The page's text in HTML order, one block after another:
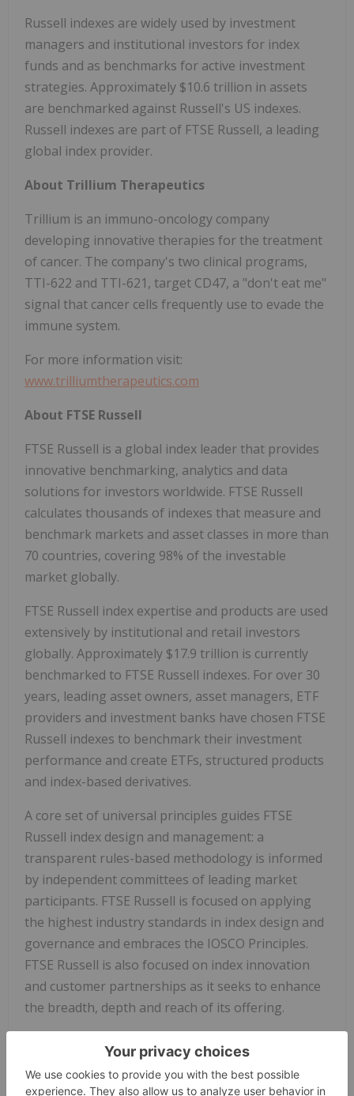
Russell indexes are widely used by investment
managers and institutional investors for index
funds and as benchmarks for active investment
strategies. Approximately $10.6 trillion in assets
are benchmarked against Russell's US indexes.
Russell indexes are part of FTSE Russell, a leading
global index provider.
About Trillium Therapeutics
Trillium is an immuno-oncology company
developing innovative therapies for the treatment
of cancer. The company's two clinical programs,
TTI-622 and TTI-621, target CD47, a "don't eat me"
signal that cancer cells frequently use to evade the
immune system.
For more information visit:
www.trilliumtherapeutics.com
About FTSE Russell
FTSE Russell is a global index leader that provides
innovative benchmarking, analytics and data
solutions for investors worldwide. FTSE Russell
calculates thousands of indexes that measure and
benchmark markets and asset classes in more than
70 countries, covering 98% of the investable
market globally.
FTSE Russell index expertise and products are used
extensively by institutional and retail investors
globally. Approximately $17.9 trillion is currently
benchmarked to FTSE Russell indexes. For over 30
years, leading asset owners, asset managers, ETF
providers and investment banks have chosen FTSE
Russell indexes to benchmark their investment
performance and create ETFs, structured products
and index-based derivatives.
A core set of universal principles guides FTSE
Russell index design and management: a
transparent rules-based methodology is informed
by independent committees of leading market
participants. FTSE Russell is focused on applying
the highest industry standards in index design and
governance and embraces the IOSCO Principles.
FTSE Russell is also focused on index innovation
and customer partnerships as it seeks to enhance
the breadth, depth and reach of its offering.
FTSE Russell is wholly owned by London Stock
Exchange Group.